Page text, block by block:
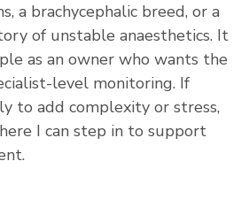
a brachycephalic breed, or a
of unstable anaesthetics. It
as an owner who wants the
level monitoring. If
to add complexity or stress,
I can step in to support